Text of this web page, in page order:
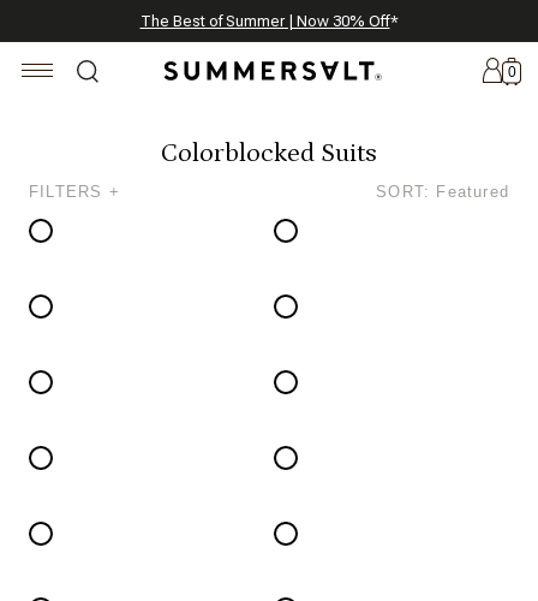
Annual Summer Sale | 30% Off with Code: GET30
The Best of Summer | Now 30% Off*
Celebrating 250 Americana Summers, Meet Summersalt x Weezie
0
Colorblocked Suits
FILTERS + SORT: Featured
Arrivals
Weezie
The
Seersucker
Summersalt